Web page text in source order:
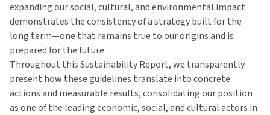
expanding our social, cultural, and environmental impact
demonstrates the consistency of a strategy built for the
long term—one that remains true to our origins and is
prepared for the future.
Throughout this Sustainability Report, we transparently
present how these guidelines translate into concrete
actions and measurable results, consolidating our position
as one of the leading economic, social, and cultural actors in